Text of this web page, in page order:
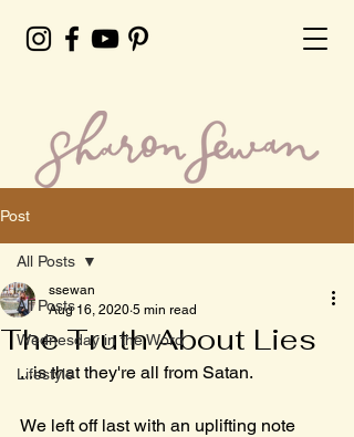
Post
All Posts
Wednesday in the Word
Lifestyle
All Posts
The Truth About Lies
ssewan
Aug 16, 2020 5 min read
...is that they're all from Satan.
We left off last with an uplifting note